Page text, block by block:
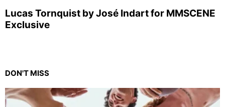
Lucas Tornquist by José Indart for MMSCENE
Exclusive
DON'T MISS